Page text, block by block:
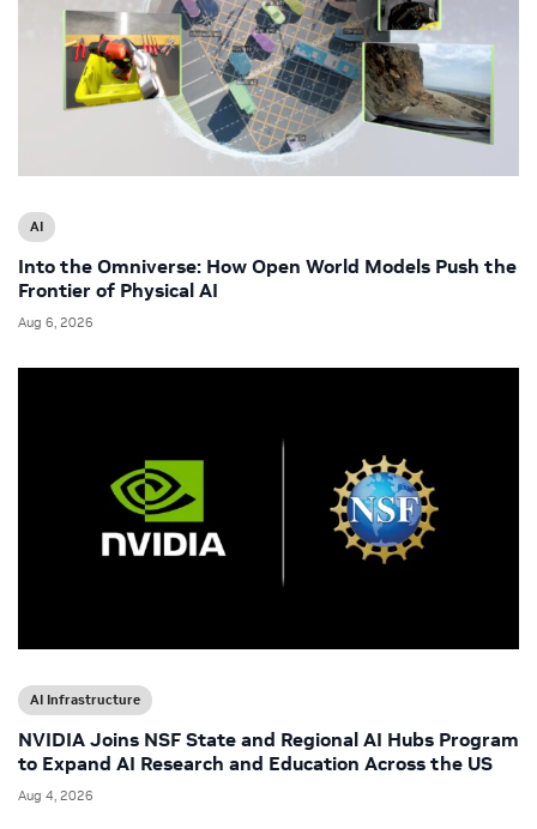
AI
Into the Omniverse: How Open World Models Push the
Frontier of Physical AI
Aug 6, 2026
AI Infrastructure
NVIDIA Joins NSF State and Regional AI Hubs Program
to Expand AI Research and Education Across the US
Aug 4, 2026